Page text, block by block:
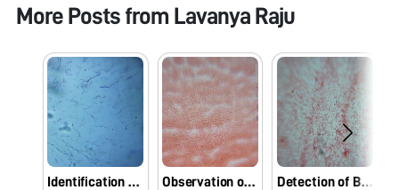
More Posts from Lavanya Raju
Identification bacterial pathogens from Foldscope. Observation of bacterial pathogens under Foldscope. Detection of Bacterial pathogens using Foldscope.